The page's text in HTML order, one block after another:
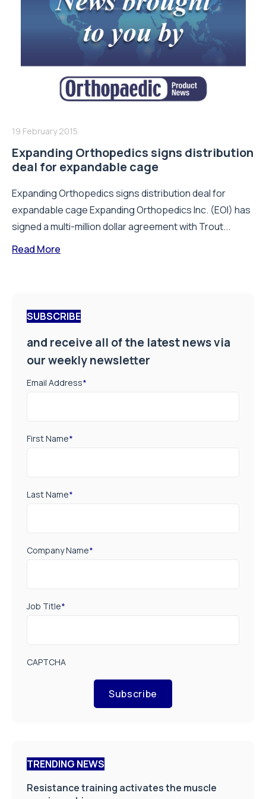
19 February 2015
Expanding Orthopedics signs distribution
deal for expandable cage
Expanding Orthopedics signs distribution deal for
expandable cage Expanding Orthopedics Inc. (EOI) has
signed a multi-million dollar agreement with Trout...
Read More
SUBSCRIBE
and receive all of the latest news via
our weekly newsletter
Email Address*
First Name*
Last Name*
Company Name*
Job Title*
CAPTCHA
Subscribe
TRENDING NEWS
Resistance training activates the muscle